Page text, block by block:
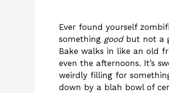
Ever found yourself
something goodbut not a
Bake walks in like an old
even the afternoons. It’s
weirdly filling for
down by a blah bowl of